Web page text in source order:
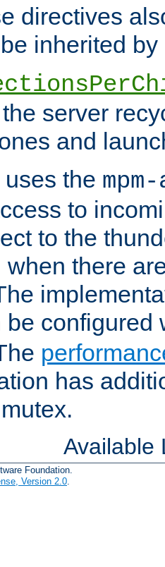
directives
inherited by
server
and
the
to
to the
when there
be configured
has
Available
Foundation.
Version 2.0.